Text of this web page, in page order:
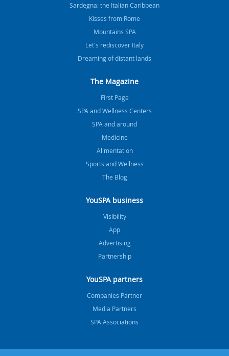
Sardegna: the Italian Caribbean
Kisses from Rome
Mountains SPA
Let's rediscover Italy
Dreaming of distant lands
The Magazine
FIrst Page
SPA and Wellness Centers
SPA and around
Medicine
Alimentation
Sports and Wellness
The Blog
YouSPA business
Visibility
App
Advertising
Partnership
YouSPA partners
Companies Partner
Media Partners
SPA Associations